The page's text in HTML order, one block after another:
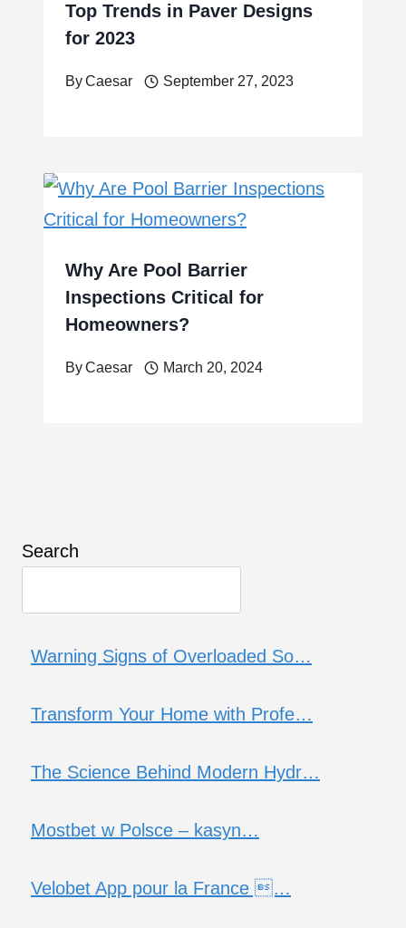
Top Trends in Paver Designs
for 2023
ByCaesar September 27, 2023
Why Are Pool Barrier
Inspections Critical for
Homeowners?
ByCaesar March 20, 2024
Search
Warning Signs of Overloaded So…
Transform Your Home with Profe…
The Science Behind Modern Hydr…
Mostbet w Polsce – kasyn…
Velobet App pour la France …